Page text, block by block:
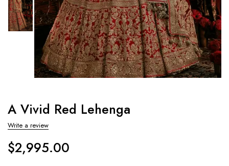
A Vivid Red Lehenga
Write a review
$2,995.00